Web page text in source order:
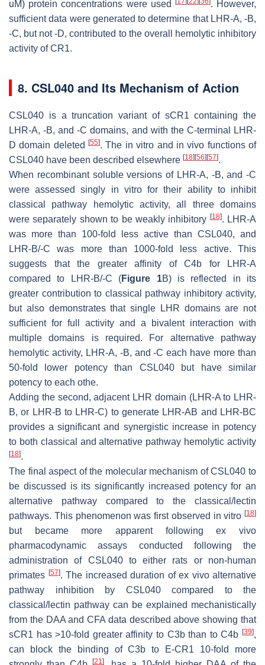
uM) protein concentrations were used
. However,
sufficient data were generated to determine that LHR-A, -B,
-C, but not -D, contributed to the overall hemolytic inhibitory
activity of CR1.
8. CSL040 and Its Mechanism of Action
CSL040 is a truncation variant of sCR1 containing the
LHR-A, -B, and -C domains, and with the C-terminal LHR-
D domain deleted[55]. The in vitro and in vivo functions of
CSL040 have been described elsewhere [18][56][57].
When recombinant soluble versions of LHR-A, -B, and -C
were assessed singly in vitro for their ability to inhibit
classical pathway hemolytic activity, all three domains
were separately shown to be weakly inhibitory [18]. LHR-A
was more than 100-fold less active than CSL040, and
LHR-B/-C was more than 1000-fold less active. This
suggests that the greater affinity of C4b for LHR-A
compared to LHR-B/-C (Figure 1B) is reflected in its
greater contribution to classical pathway inhibitory activity,
but also demonstrates that single LHR domains are not
sufficient for full activity and a bivalent interaction with
multiple domains is required. For alternative pathway
hemolytic activity, LHR-A, -B, and -C each have more than
50-fold lower potency than CSL040 but have similar
potency to each othe.
Adding the second, adjacent LHR domain (LHR-A to LHR-
B, or LHR-B to LHR-C) to generate LHR-AB and LHR-BC
provides a significant and synergistic increase in potency
to both classical and alternative pathway hemolytic activity
[18].
The final aspect of the molecular mechanism of CSL040 to
be discussed is its significantly increased potency for an
alternative pathway compared to the classical/lectin
pathways. This phenomenon was first observed in vitro [18]
but became more apparent following ex vivo
pharmacodynamic assays conducted following the
administration of CSL040 to either rats or non-human
primates [57]. The increased duration of ex vivo alternative
pathway inhibition by CSL040 compared to the
classical/lectin pathway can be explained mechanistically
from the DAA and CFA data described above showing that
sCR1 has >10-fold greater affinity to C3b than to C4b [39],
can block the binding of C3b to E-CR1 10-fold more
[21]